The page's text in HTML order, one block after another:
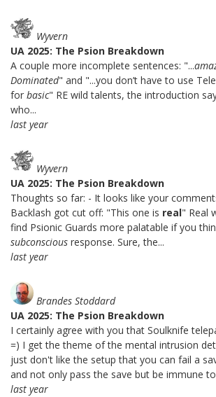
Wyvern
UA 2025: The Psion Breakdown
A couple more incomplete sentences: "...
Dominated" and "...you don’t have to use
for basic" RE wild talents, the introduction
who...
last year
Wyvern
UA 2025: The Psion Breakdown
Thoughts so far: - It looks like your
Backlash got cut off: "This one is real" Real
find Psionic Guards more palatable if you
subconscious response. Sure, the...
last year
Brandes Stoddard
UA 2025: The Psion Breakdown
I certainly agree with you that Soulknife
=) I get the theme of the mental intrusion
just don't like the setup that you can fail a
and not only pass the save but be immune
last year